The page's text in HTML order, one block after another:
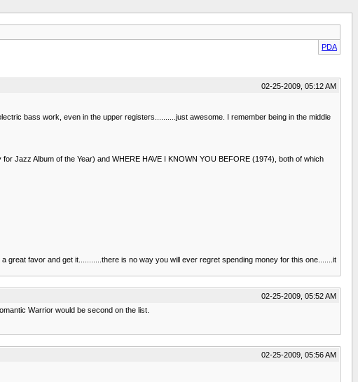
PDA
02-25-2009, 05:12 AM
bass work, even in the upper registers..........just awesome. I remember being in the middle
Jazz Album of the Year) and WHERE HAVE I KNOWN YOU BEFORE (1974), both of which
favor and get it...........there is no way you will ever regret spending money for this one.......it
02-25-2009, 05:52 AM
Warrior would be second on the list.
02-25-2009, 05:56 AM